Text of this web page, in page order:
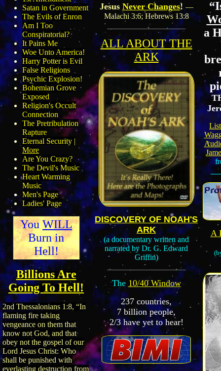
Satan in Government
The Evils of Enron
Am I Too
Conspiratorial?
It Pains Me
Woe Unto America!
Harry Potter is Evil
False Religions
Psychic Explosion!
Bohemian Grove
Exposed
Religion's Occult
Connection
The Pretribulation
Rapture
Eternal Security |
More
Are You Crazy?
The Devil's Music
Heart Warming
Music
Men's Page
Ladies' Page
You WILL
Burn in
Hell!
Billions Are
Going To Hell!
2nd Thessalonians 1:8, “In
flaming fire taking
vengeance on them that
know not God, and that
obey not the gospel of our
Lord Jesus Christ: Who
shall be punished with
everlasting destruction from
Jesus Never Changes! —
Malachi 3:6; Hebrews 13:8
ALL ABOUT THE
ARK
DISCOVERY OF NOAH'S
ARK
(a documentary written and
narrated by Dr. G. Edward
Griffin)
The 10/40 Window
237 countries,
7 billion people,
2/3 have yet to hear!
a
A